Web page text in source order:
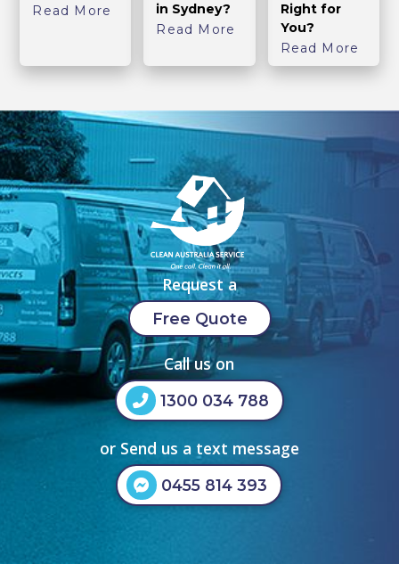
Read More
in Sydney?
Read More
Right for
You?
Read More
Request a
Free Quote
Call us on
1300 034 788
or Send us a text message
0455 814 393